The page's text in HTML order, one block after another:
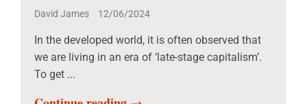
David James 12/06/2024
In the developed world, it is often observed that
we are living in an era of ‘late-stage capitalism’.
To get ...